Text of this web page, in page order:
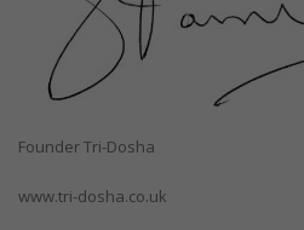
Founder Tri-Dosha
www.tri-dosha.co.uk